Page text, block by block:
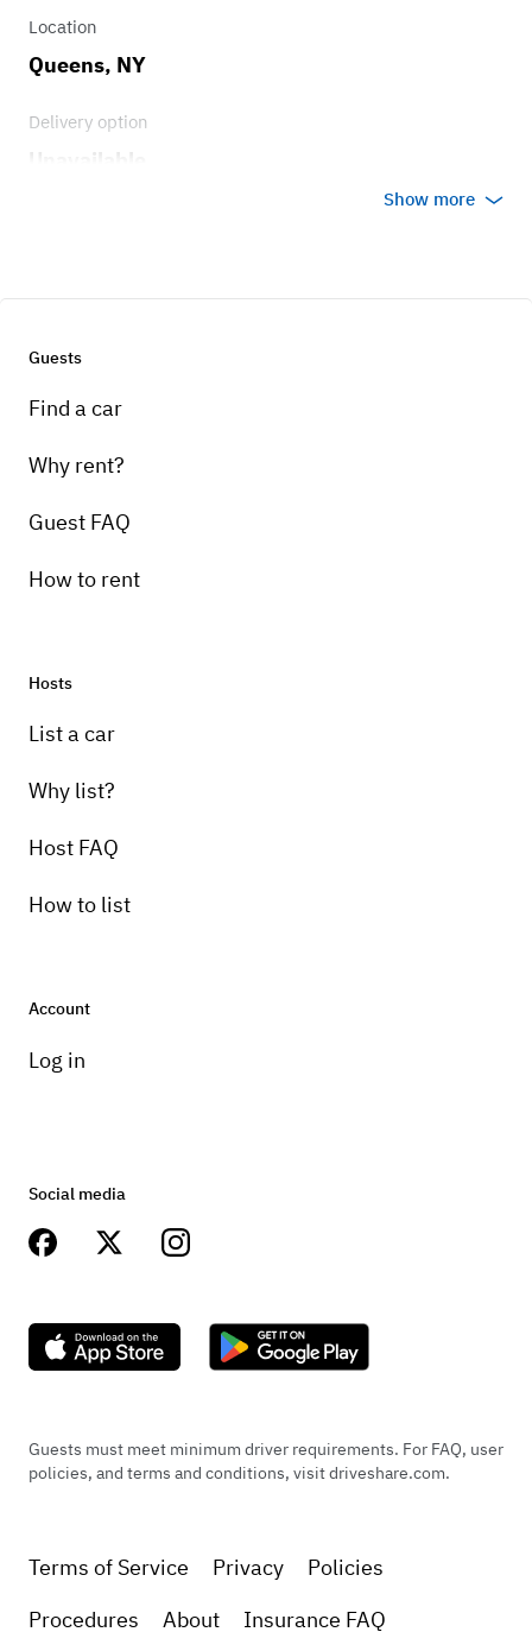
Location
Queens, NY
Delivery option
range
Show more
Guests
Find a car
Why rent?
Guest FAQ
How to rent
Hosts
List a car
Why list?
Host FAQ
How to list
Account
Log in
Social media
Guests must meet minimum driver requirements. For FAQ, user
policies, and terms and conditions, visit driveshare.com.
Terms of Service Privacy
Policies
Procedures
About Insurance FAQ